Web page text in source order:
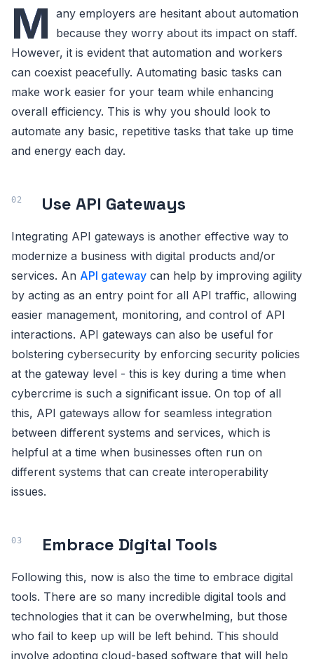
M any employers are hesitant about automation
because they worry about its impact on staff.
However, it is evident that automation and workers
can coexist peacefully. Automating basic tasks can
make work easier for your team while enhancing
overall efficiency. This is why you should look to
automate any basic, repetitive tasks that take up time
and energy each day.
Use API Gateways
Integrating API gateways is another effective way to
modernize a business with digital products and/or
services. An API gateway can help by improving agility
by acting as an entry point for all API traffic, allowing
easier management, monitoring, and control of API
interactions. API gateways can also be useful for
bolstering cybersecurity by enforcing security policies
at the gateway level - this is key during a time when
cybercrime is such a significant issue. On top of all
this, API gateways allow for seamless integration
between different systems and services, which is
helpful at a time when businesses often run on
different systems that can create interoperability
issues.
Embrace Digital Tools
Following this, now is also the time to embrace digital
tools. There are so many incredible digital tools and
technologies that it can be overwhelming, but those
who fail to keep up will be left behind. This should
involve adopting cloud-based software that will help